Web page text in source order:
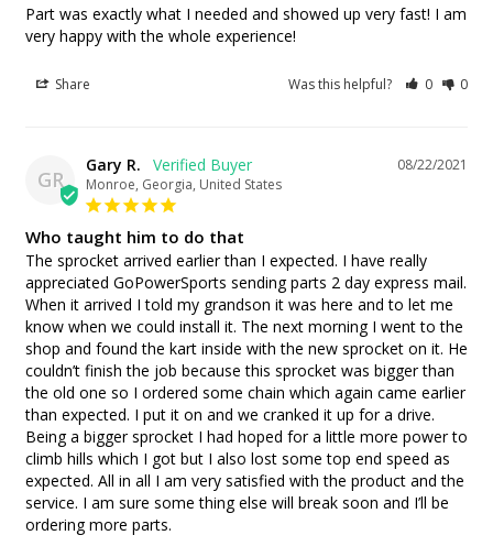
Part was exactly what I needed and showed up very fast! I am
very happy with the whole experience!
Share Was this helpful? 0 0
GR
08/22/2021
Gary R.
Monroe, Georgia, United States
Who taught him to do that
The sprocket arrived earlier than I expected. I have really
appreciated GoPowerSports sending parts 2 day express mail.
When it arrived I told my grandson it was here and to let me
know when we could install it. The next morning I went to the
shop and found the kart inside with the new sprocket on it. He
couldn’t finish the job because this sprocket was bigger than
the old one so I ordered some chain which again came earlier
than expected. I put it on and we cranked it up for a drive.
Being a bigger sprocket I had hoped for a little more power to
climb hills which I got but I also lost some top end speed as
expected. All in all I am very satisfied with the product and the
service. I am sure some thing else will break soon and I’ll be
ordering more parts.